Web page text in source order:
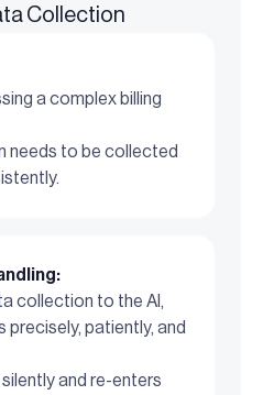
Collection
a complex billing
needs to be collected
collection to the AI,
precisely, patiently, and
and re-enters